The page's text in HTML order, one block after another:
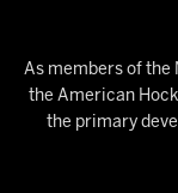
As members of the
the American
the primary